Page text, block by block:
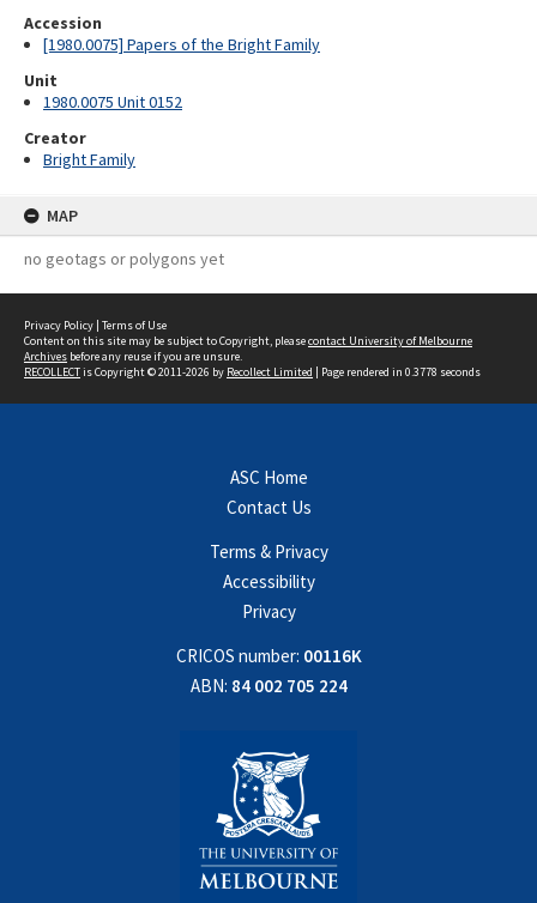
Accession
[1980.0075] Papers of the Bright Family
Unit
1980.0075 Unit 0152
Creator
Bright Family
MAP
no geotags or polygons yet
Privacy Policy | Terms of Use
Content on this site may be subject to Copyright, pleasecontact University of Melbourne
Archives before any reuse if you are unsure.
RECOLLECTis Copyright © 2011-2026 by Recollect Limited | Page rendered in 0.3778 seconds
ASC Home
Contact Us
Terms & Privacy
Accessibility
Privacy
CRICOS number: 00116K
ABN: 84 002 705 224